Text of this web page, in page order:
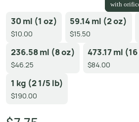
with
30 ml (1 oz)
$10.00
59.14 ml (2 oz)
$15.50
236.58 ml (8 oz)
$46.25
473.17 ml
$84.00
1 kg (2 1/5 lb)
$190.00